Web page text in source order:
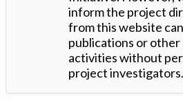
inform the project
from this website
publications or
activities without
project investigators.